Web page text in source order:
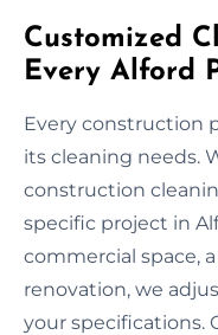
Customized
Every Alford
Every construction
its cleaning needs.
construction
specific project in
commercial space,
renovation, we
your specifications.